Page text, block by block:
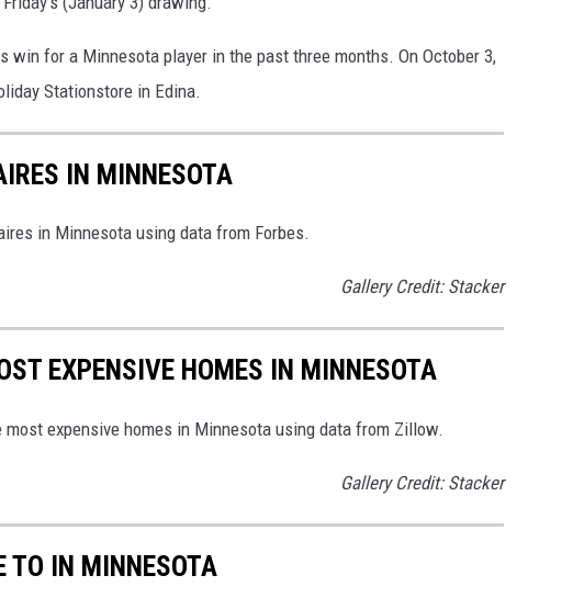
for a Minnesota player in the past three months. On October 3,
Stationstore in Edina.
IN MINNESOTA
in Minnesota using data from Forbes.
Gallery Credit: Stacker
EXPENSIVE HOMES IN MINNESOTA
expensive homes in Minnesota using data from Zillow.
Gallery Credit: Stacker
TO IN MINNESOTA